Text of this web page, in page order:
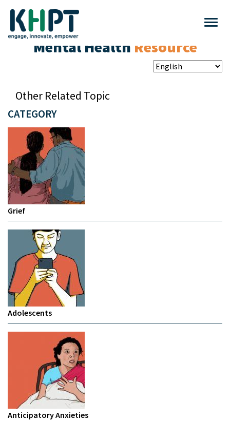
Mental Health Resource
CATEGORY
Grief
Adolescents
Anticipatory Anxieties
Other Related Topic